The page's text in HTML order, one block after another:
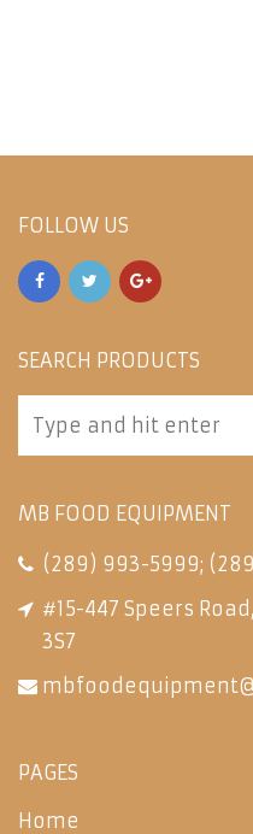
FOLLOW US
SEARCH PRODUCTS
MB FOOD EQUIPMENT
(289) 993-5999;
#15-447 Speers
3S7
PAGES
Home